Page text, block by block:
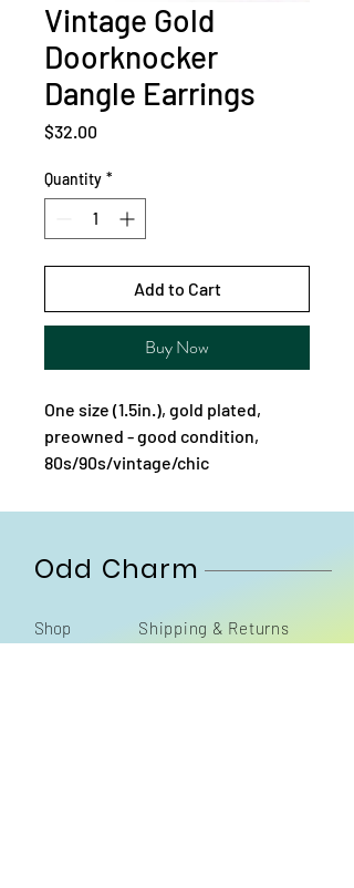
Vintage Gold
Doorknocker
Dangle Earrings
$32.00
Quantity *
Add to Cart
Buy Now
One size (1.5in.), gold plated,
preowned - good condition,
80s/90s/vintage/chic
Odd Charm
Shop
Shipping & Returns